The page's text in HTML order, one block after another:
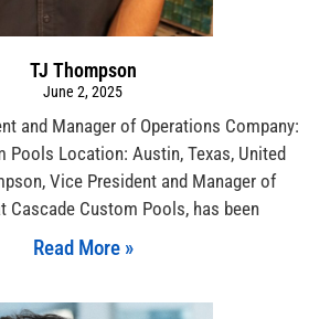
TJ Thompson
June 2, 2025
and Manager of Operations Company:
Pools Location: Austin, Texas, United
Vice President and Manager of
Cascade Custom Pools, has been
Read More »